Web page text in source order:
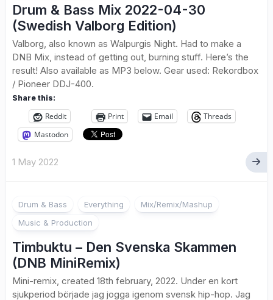
Drum & Bass Mix 2022-04-30
(Swedish Valborg Edition)
Valborg, also known as Walpurgis Night. Had to make a
DNB Mix, instead of getting out, burning stuff. Here’s the
result! Also available as MP3 below. Gear used: Rekordbox
/ Pioneer DDJ-400.
Share this:
Reddit Print Email
Threads
Mastodon
1 May 2022
Drum & Bass Everything
Mix/Remix/Mashup
Music & Production
Timbuktu – Den Svenska Skammen
(DNB MiniRemix)
Mini-remix, created 18th february, 2022. Under en kort
sjukperiod började jag jogga igenom svensk hip-hop. Jag